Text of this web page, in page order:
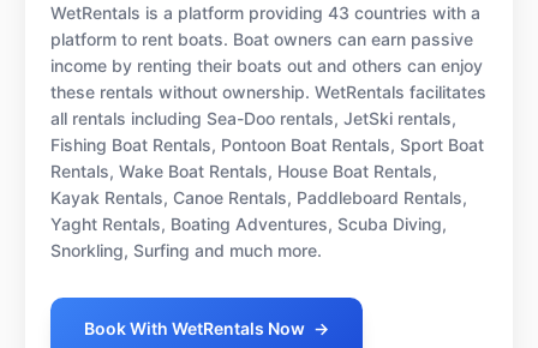
WetRentals is a platform providing 43 countries with a
platform to rent boats. Boat owners can earn passive
income by renting their boats out and others can enjoy
these rentals without ownership. WetRentals facilitates
all rentals including Sea-Doo rentals, JetSki rentals,
Fishing Boat Rentals, Pontoon Boat Rentals, Sport Boat
Rentals, Wake Boat Rentals, House Boat Rentals,
Kayak Rentals, Canoe Rentals, Paddleboard Rentals,
Yaght Rentals, Boating Adventures, Scuba Diving,
Snorkling, Surfing and much more.
Book With WetRentals Now →